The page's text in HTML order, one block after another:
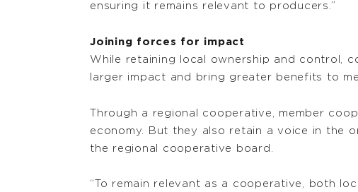
ensuring it remains relevant to producers.”
Joining forces for impact
While retaining local ownership and control,
larger impact and bring greater benefits to
Through a regional cooperative, member
economy. But they also retain a voice in the
the regional cooperative board.
“To remain relevant as a cooperative, both